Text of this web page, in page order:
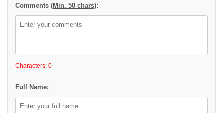
Comments (Min. 50 chars):
Characters: 0
Full Name: